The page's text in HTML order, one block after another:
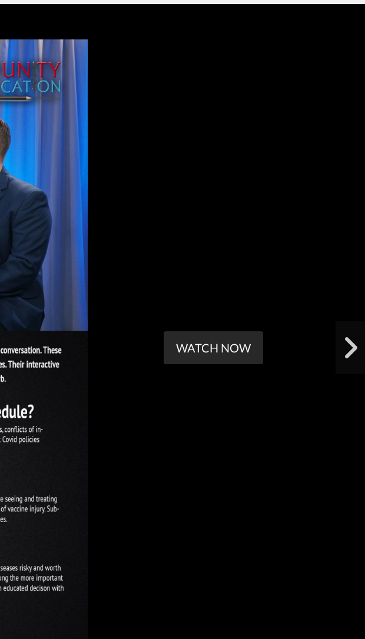
WATCH NOW